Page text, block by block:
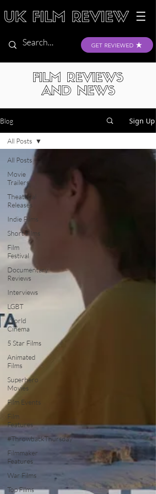
GET REVIEWED
FILM REVIEWS
AND NEWS
Blog Sign Up
All Posts
Movie
Trailers
Theatrical
Releases
Indie Films
Short Films
Film
Festival
Documentary
Reviews
Interviews
LGBT
World
Cinema
5 Star Films
Animated
Films
Superhero
Movies
Film Events
Film
Features
#ThrowbackThursday
Filmmaker
Features
War Films
Top Films
All Posts